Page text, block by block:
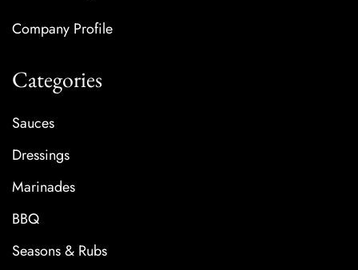
Company Profile
Categories
Sauces
Dressings
Marinades
BBQ
Seasons & Rubs